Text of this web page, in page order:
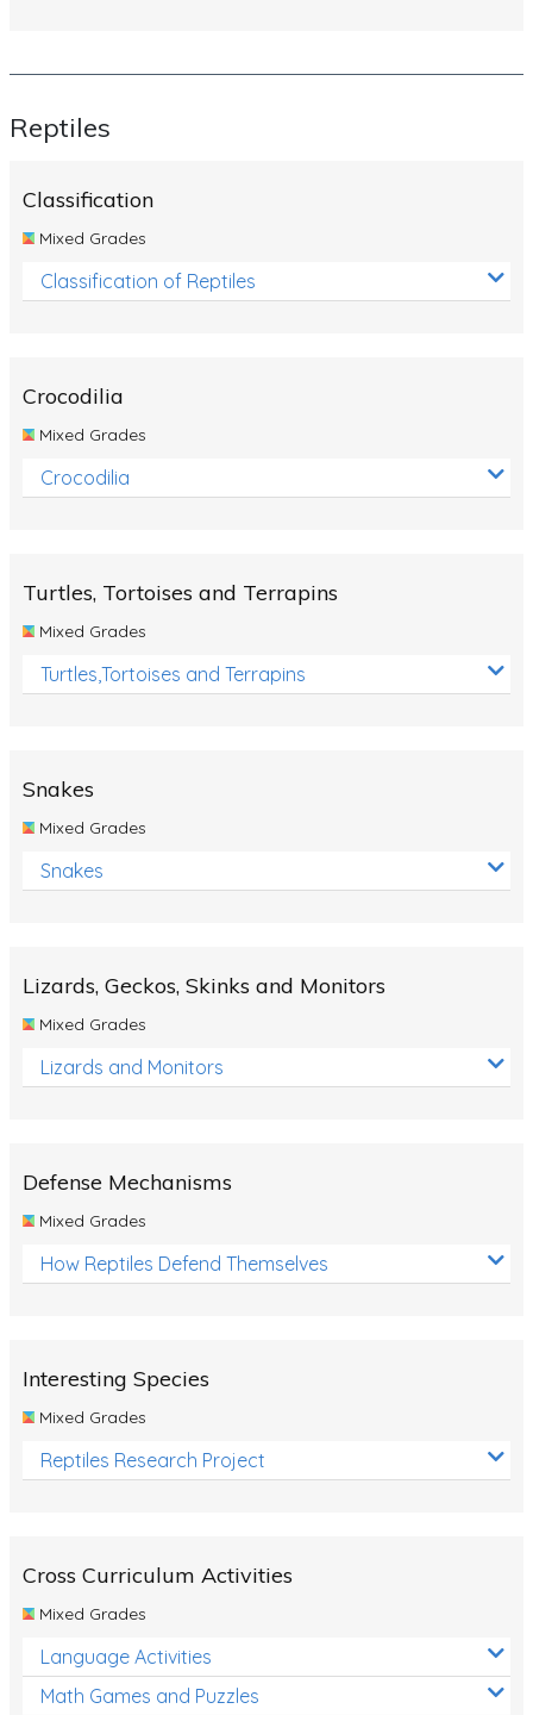
Reptiles
Classification
Mixed Grades
Classification of Reptiles
Crocodilia
Mixed Grades
Crocodilia
Turtles, Tortoises and Terrapins
Mixed Grades
Turtles,Tortoises and Terrapins
Snakes
Mixed Grades
Snakes
Lizards, Geckos, Skinks and Monitors
Mixed Grades
Lizards and Monitors
Defense Mechanisms
Mixed Grades
How Reptiles Defend Themselves
Interesting Species
Mixed Grades
Reptiles Research Project
Cross Curriculum Activities
Mixed Grades
Language Activities
Math Games and Puzzles